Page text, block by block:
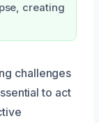
creating
challenges
to act